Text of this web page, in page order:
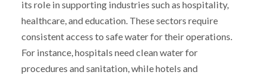
its role in supporting industries such as hospitality,
healthcare, and education. These sectors require
consistent access to safe water for their operations.
For instance, hospitals need clean water for
procedures and sanitation, while hotels and